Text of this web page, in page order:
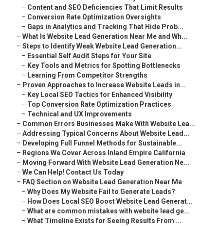
– Content and SEO Deficiencies That Limit Results
– Conversion Rate Optimization Oversights
– Gaps in Analytics and Tracking That Hide Prob...
– What Is Website Lead Generation Near Me and Wh...
– Steps to Identify Weak Website Lead Generation...
– Essential Self Audit Steps for Your Site
– Key Tools and Metrics for Spotting Bottlenecks
– Learning From Competitor Strengths
– Proven Approaches to Increase Website Leads in...
– Key Local SEO Tactics for Enhanced Visibility
– Top Conversion Rate Optimization Practices
– Technical and UX Improvements
– Common Errors Businesses Make With Website Lea...
– Addressing Typical Concerns About Website Lead...
– Developing Full Funnel Methods for Sustainable...
– Regions We Cover Across Inland Empire California
– Moving Forward With Website Lead Generation Ne...
– We Can Help! Contact Us Today
– FAQ Section on Website Lead Generation Near Me
– Why Does My Website Fail to Generate Leads?
– How Does Local SEO Boost Website Lead Generat...
– What are common mistakes with website lead ge...
– What Timeline Exists for Seeing Results From ...